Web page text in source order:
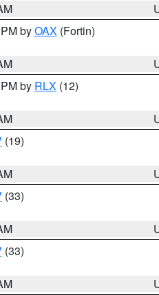
byOAX (Fortin)
by RLX (12)
(19)
(33)
(33)